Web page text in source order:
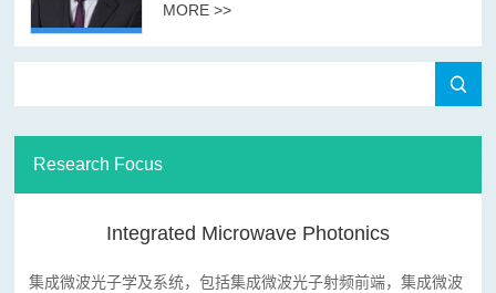
MORE >>
Research Focus
Integrated Microwave Photonics
集成微波光子学及系统，包括集成微波光子射频前端，集成微波